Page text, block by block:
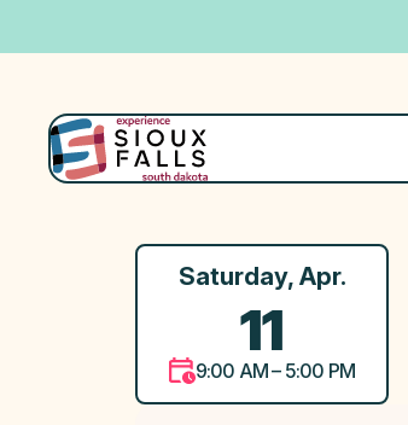
Saturday, Apr.
11
9:00 AM – 5:00 PM